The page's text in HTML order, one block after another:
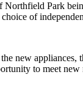
Park
of
new appliances,
to meet